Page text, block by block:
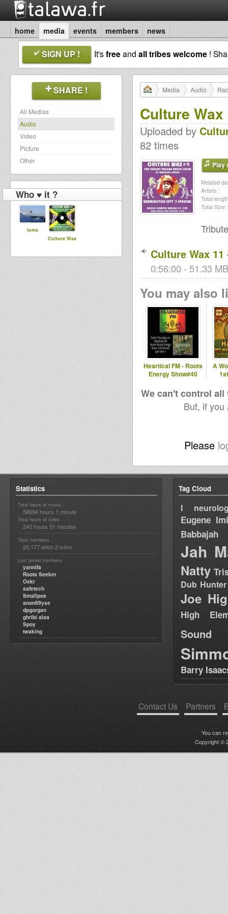
home media events members news
SIGN UP ! It'sfreeand all tribes welcome !
SHARE !
All Medias
Audio
Video
Picture
Other
Who ♥ it ?
tums
Culture Wax
Media Audio
Culture
Uploaded by
82 times
Play
Related
Artists :
Total
Total Size :
Culture Wax
0:56:00 - 51.33
You may also
Heartical FM - Roots
Energy Show#40
A
We can't control
But, if
Please
Statistics
Total hours of music :
58694 hours 1 minute
Total hours of video :
240 hours 51 minutes
Total members :
20,177 which 2 online
Last joined members :
yannifa
Roots Seeker
Oskr
safetech
Smallpos
anon99yse
dpgorgan
ghribi alaa
Spoy
twaking
Tag Cloud
I
Eugene
Babbajah
Jah
Natty
Dub Hunter
Joe
High
Sound
Barry
Contact Us Partners
You can
Copyright ©